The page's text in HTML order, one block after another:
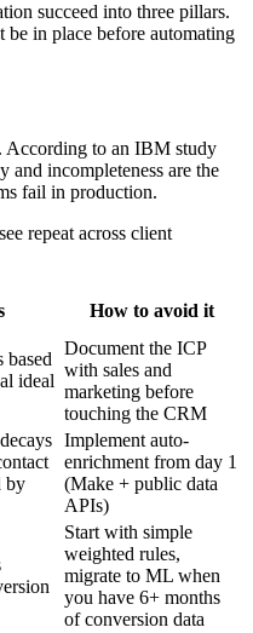
succeed into three pillars.
in place before automating
According to an IBM study
and incompleteness are the
fail in production.
repeat across client
How to avoid it
based
ideal
Document the ICP
with sales and
marketing before
touching the CRM
by
Implement auto-
enrichment from day 1
(Make + public data
APIs)
Start with simple
weighted rules,
migrate to ML when
you have 6+ months
of conversion data